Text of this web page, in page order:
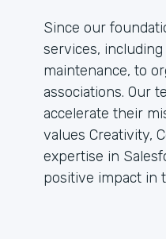
Since our
services,
maintenance, to
associations. Our
accelerate their
values Creativity,
expertise in
positive impact in